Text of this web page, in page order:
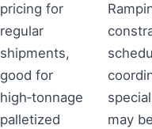
pricing for
regular
shipments,
good for
high‑tonnage
palletized
may